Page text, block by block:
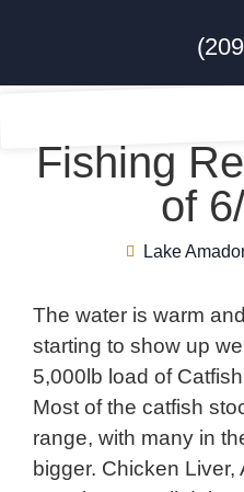
Fishing
of
Lake
The water is warm
starting to show up
5,000lb load of
Most of the catfish
range, with many in
bigger. Chicken